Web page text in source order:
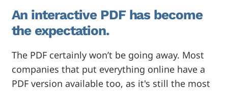
An interactive PDF has become
the expectation.
The PDF certainly won’t be going away. Most
companies that put everything online have a
PDF version available too, as it's still the most